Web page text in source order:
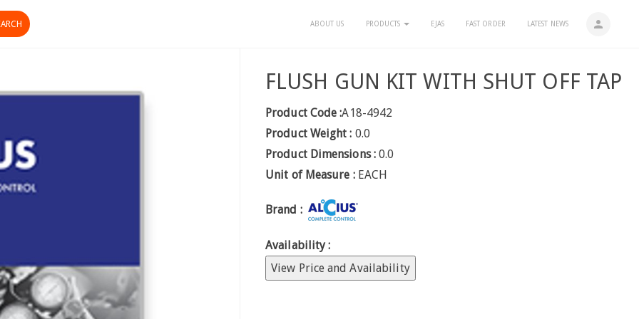
person
ABOUT US PRODUCTS EJAS FAST ORDER LATEST NEWS
FLUSH GUN KIT WITH SHUT OFF TAP
Product Code :A18-4942
Product Weight : 0.0
Product Dimensions : 0.0
Unit of Measure : EACH
Brand :
Availability :
View Price and Availability